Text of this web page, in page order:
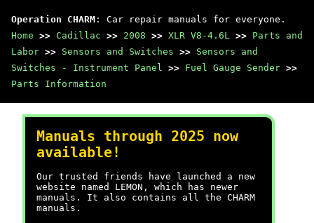
Operation CHARM : Car repair manuals for everyone.
Home >> Cadillac >> 2008 >> XLR V8-4.6L >> Parts and
Labor >> Sensors and Switches >> Sensors and
Switches - Instrument Panel >> Fuel Gauge Sender >>
Parts Information
Manuals through 2025 now
available!
Our trusted friends have launched a new
website named LEMON, which has newer
manuals. It also contains all the CHARM
manuals.